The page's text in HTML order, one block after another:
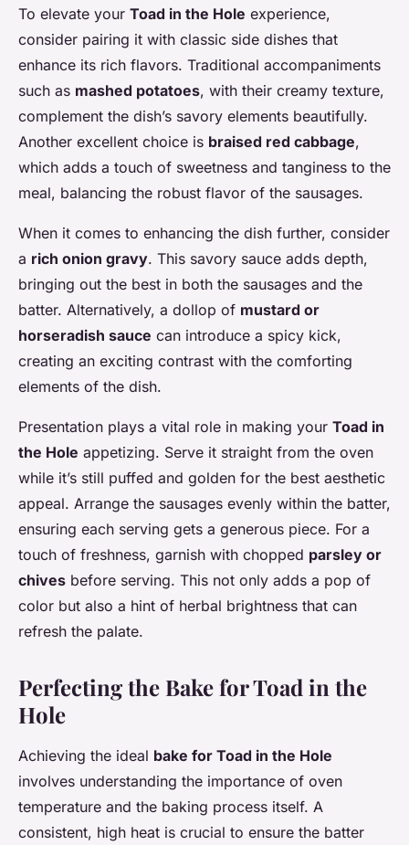
To elevate your Toad in the Hole experience,
consider pairing it with classic side dishes that
enhance its rich flavors. Traditional accompaniments
such as mashed potatoes, with their creamy texture,
complement the dish’s savory elements beautifully.
Another excellent choice is braised red cabbage,
which adds a touch of sweetness and tanginess to the
meal, balancing the robust flavor of the sausages.
When it comes to enhancing the dish further, consider
a rich onion gravy. This savory sauce adds depth,
bringing out the best in both the sausages and the
batter. Alternatively, a dollop of mustard or
horseradish sauce can introduce a spicy kick,
creating an exciting contrast with the comforting
elements of the dish.
Presentation plays a vital role in making your Toad in
the Hole appetizing. Serve it straight from the oven
while it’s still puffed and golden for the best aesthetic
appeal. Arrange the sausages evenly within the batter,
ensuring each serving gets a generous piece. For a
touch of freshness, garnish with chopped parsley or
chives before serving. This not only adds a pop of
color but also a hint of herbal brightness that can
refresh the palate.
Perfecting the Bake for Toad in the
Hole
Achieving the ideal bake for Toad in the Hole
involves understanding the importance of oven
temperature and the baking process itself. A
consistent, high heat is crucial to ensure the batter